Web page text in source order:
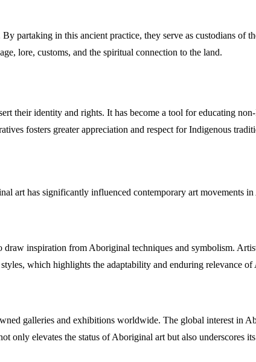
partaking in this ancient practice, they serve as custodians of
lore, customs, and the spiritual connection to the land.
their identity and rights. It has become a tool for educating
fosters greater appreciation and respect for Indigenous
art has significantly influenced contemporary art movements
inspiration from Aboriginal techniques and symbolism.
which highlights the adaptability and enduring relevance of
galleries and exhibitions worldwide. The global interest in
only elevates the status of Aboriginal art but also underscores